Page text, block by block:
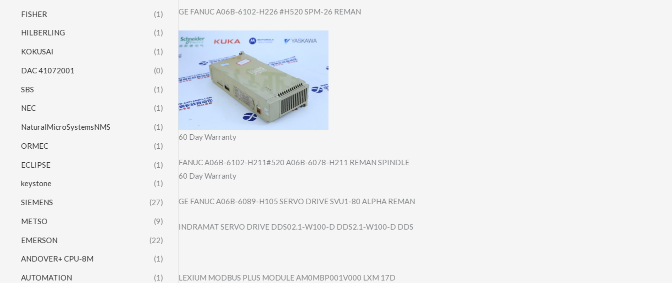
FISHER (1)
HILBERLING (1)
KOKUSAI (1)
DAC 41072001 (0)
SBS (1)
NEC (1)
NaturalMicroSystemsNMS (1)
ORMEC (1)
ECLIPSE (1)
keystone (1)
SIEMENS (27)
METSO (9)
EMERSON (22)
ANDOVER+ CPU-8M (1)
AUTOMATION (1)
GE FANUC A06B-6102-H226 #H520 SPM-26 REMAN
60 Day Warranty
FANUC A06B-6102-H211#​520 A06B-6078-H211 REMAN SPINDLE
60 Day Warranty
GE FANUC A06B-6089-H105 SERVO DRIVE SVU1-80 ALPHA REMAN
INDRAMAT SERVO DRIVE DDS02.1-W100-D DDS2.1-W100-D DDS
LEXIUM MODBUS PLUS MODULE AM0MBP001V000 LXM 17D